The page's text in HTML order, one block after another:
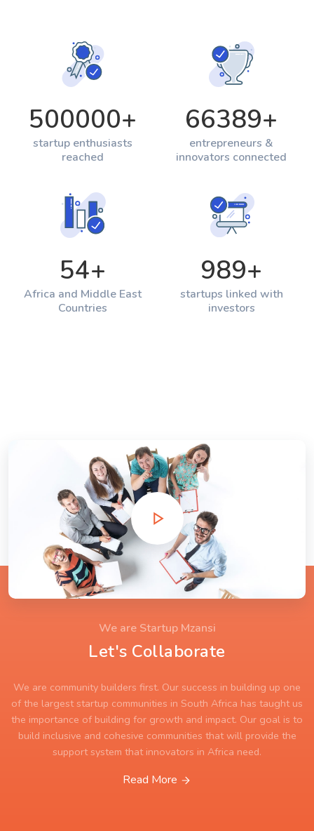
500000+
startup enthusiasts
reached
66389+
entrepreneurs &
innovators connected
54+
Africa and Middle East
Countries
989+
startups linked with
investors
We are Startup Mzansi
Let's Collaborate
We are community builders first. Our success in building up one
of the largest startup communities in South Africa has taught us
the importance of building for growth and impact. Our goal is to
build inclusive and cohesive communities that will provide the
support system that innovators in Africa need.
Read More